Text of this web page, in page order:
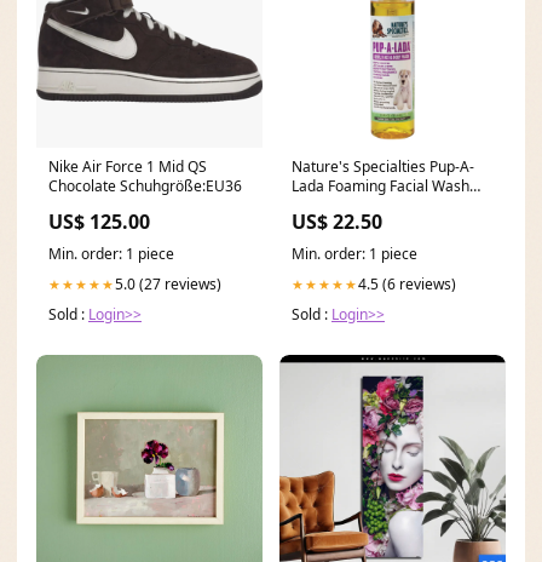
Nike Air Force 1 Mid QS
Chocolate Schuhgröße:EU36
US$ 125.00
Min. order: 1 piece
★★★★★5.0 (27 reviews)
Sold : Login>>
Nature's Specialties Pup-A-
Lada Foaming Facial Wash
CheckUp
US$ 22.50
Min. order: 1 piece
★★★★★4.5 (6 reviews)
Sold : Login>>